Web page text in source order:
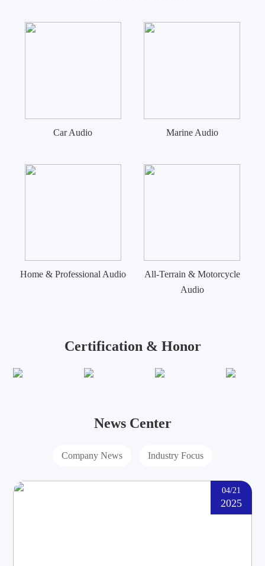
Car Audio Marine Audio
Home & Professional Audio
All-Terrain & Motorcycle
Audio
Certification & Honor
News Center
Company News Industry Focus
04/21
2025